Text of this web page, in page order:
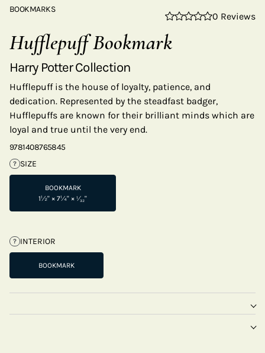
BOOKMARKS
0 Reviews
Hufflepuff Bookmark
Harry Potter Collection
Hufflepuff is the house of loyalty, patience, and
dedication. Represented by the steadfast badger,
Hufflepuffs are known for their brilliant minds which are
loyal and true until the very end.
9781408765845
? SIZE
BOOKMARK
1½" × 7¼" × ¹⁄₃₂"
? INTERIOR
BOOKMARK